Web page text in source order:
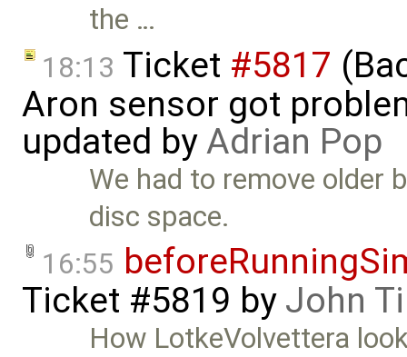
the …
18:13 Ticket #5817
Aron sensor got
updated byAdrian Pop
We had to remove older
disc space.
16:55
Ticket #5819 by John
How LotkeVolvettera